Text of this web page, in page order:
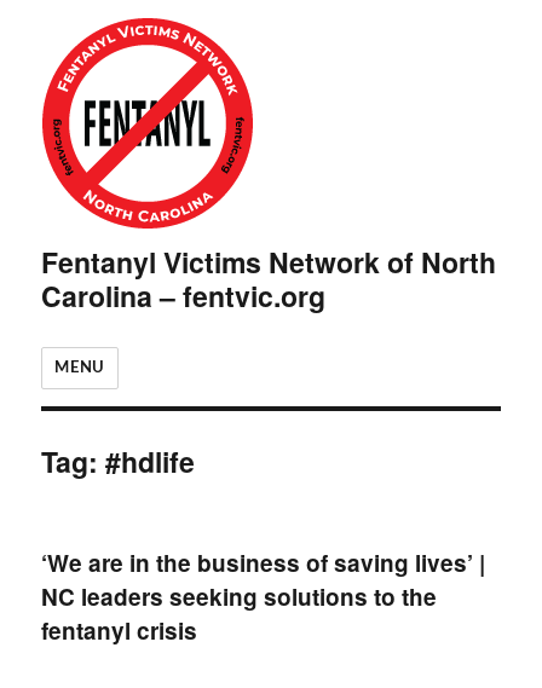
Fentanyl Victims Network of North
Carolina – fentvic.org
MENU
Tag:#hdlife
‘We are in the business of saving lives’ |
NC leaders seeking solutions to the
fentanyl crisis